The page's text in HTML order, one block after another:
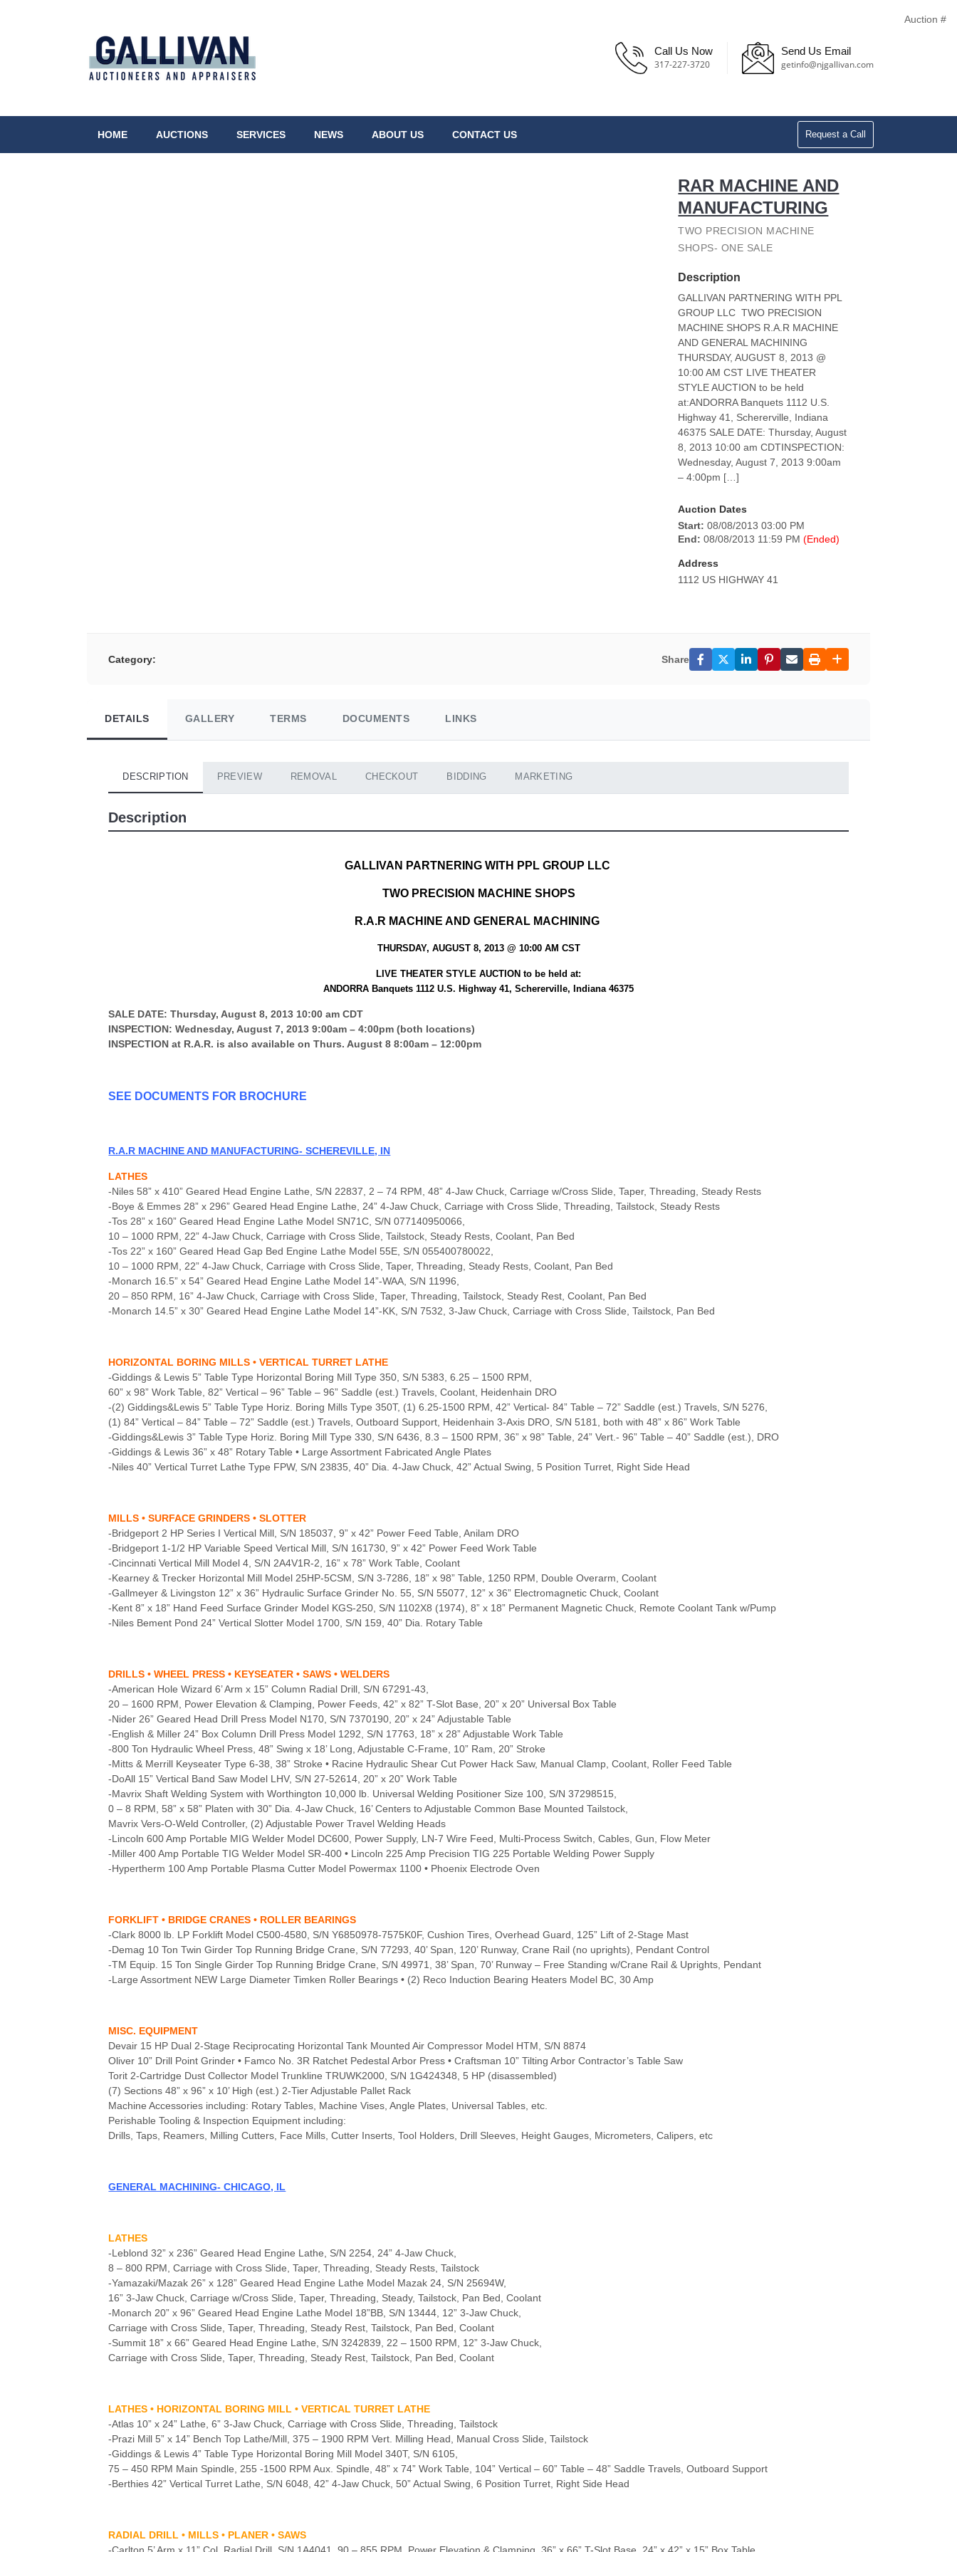
Call Us Now
317-227-3720
Send Us Email
getinfo@njgallivan.com
HOME AUCTIONS SERVICES NEWS ABOUT US CONTACT US Request a Call
Auction #
RAR MACHINE AND
MANUFACTURING
TWO PRECISION MACHINE
SHOPS- ONE SALE
Description
GALLIVAN PARTNERING WITH PPL
GROUP LLC TWO PRECISION
MACHINE SHOPS R.A.R MACHINE
AND GENERAL MACHINING
THURSDAY, AUGUST 8, 2013 @
10:00 AM CST LIVE THEATER
STYLE AUCTION to be held
at:ANDORRA Banquets 1112 U.S.
Highway 41, Schererville, Indiana
46375 SALE DATE: Thursday, August
8, 2013 10:00 am CDTINSPECTION:
Wednesday, August 7, 2013 9:00am
– 4:00pm […]
Auction Dates
Start: 08/08/2013 03:00 PM
End: 08/08/2013 11:59 PM(Ended)
Address
1112 US HIGHWAY 41
Category: Share
DETAILS GALLERY TERMS DOCUMENTS LINKS
DESCRIPTION PREVIEW REMOVAL CHECKOUT BIDDING MARKETING
Description
GALLIVAN PARTNERING WITH PPL GROUP LLC
TWO PRECISION MACHINE SHOPS
R.A.R MACHINE AND GENERAL MACHINING
THURSDAY, AUGUST 8, 2013 @ 10:00 AM CST
LIVE THEATER STYLE AUCTION to be held at:
ANDORRA Banquets 1112 U.S. Highway 41, Schererville, Indiana 46375
SALE DATE: Thursday, August 8, 2013 10:00 am CDT
INSPECTION: Wednesday, August 7, 2013 9:00am – 4:00pm (both locations)
INSPECTION at R.A.R. is also available on Thurs. August 8 8:00am – 12:00pm
SEE DOCUMENTS FOR BROCHURE
R.A.R MACHINE AND MANUFACTURING- SCHEREVILLE, IN
LATHES
-Niles 58” x 410” Geared Head Engine Lathe, S/N 22837, 2 – 74 RPM, 48” 4-Jaw Chuck, Carriage w/Cross Slide, Taper, Threading, Steady Rests
-Boye & Emmes 28” x 296” Geared Head Engine Lathe, 24” 4-Jaw Chuck, Carriage with Cross Slide, Threading, Tailstock, Steady Rests
-Tos 28” x 160” Geared Head Engine Lathe Model SN71C, S/N 077140950066,
10 – 1000 RPM, 22” 4-Jaw Chuck, Carriage with Cross Slide, Tailstock, Steady Rests, Coolant, Pan Bed
-Tos 22” x 160” Geared Head Gap Bed Engine Lathe Model 55E, S/N 055400780022,
10 – 1000 RPM, 22” 4-Jaw Chuck, Carriage with Cross Slide, Taper, Threading, Steady Rests, Coolant, Pan Bed
-Monarch 16.5” x 54” Geared Head Engine Lathe Model 14”-WAA, S/N 11996,
20 – 850 RPM, 16” 4-Jaw Chuck, Carriage with Cross Slide, Taper, Threading, Tailstock, Steady Rest, Coolant, Pan Bed
-Monarch 14.5” x 30” Geared Head Engine Lathe Model 14”-KK, S/N 7532, 3-Jaw Chuck, Carriage with Cross Slide, Tailstock, Pan Bed
HORIZONTAL BORING MILLS • VERTICAL TURRET LATHE
-Giddings & Lewis 5” Table Type Horizontal Boring Mill Type 350, S/N 5383, 6.25 – 1500 RPM,
60” x 98” Work Table, 82” Vertical – 96” Table – 96” Saddle (est.) Travels, Coolant, Heidenhain DRO
-(2) Giddings&Lewis 5” Table Type Horiz. Boring Mills Type 350T, (1) 6.25-1500 RPM, 42” Vertical- 84” Table – 72” Saddle (est.) Travels, S/N 5276,
(1) 84” Vertical – 84” Table – 72” Saddle (est.) Travels, Outboard Support, Heidenhain 3-Axis DRO, S/N 5181, both with 48” x 86” Work Table
-Giddings&Lewis 3” Table Type Horiz. Boring Mill Type 330, S/N 6436, 8.3 – 1500 RPM, 36” x 98” Table, 24” Vert.- 96” Table – 40” Saddle (est.), DRO
-Giddings & Lewis 36” x 48” Rotary Table • Large Assortment Fabricated Angle Plates
-Niles 40” Vertical Turret Lathe Type FPW, S/N 23835, 40” Dia. 4-Jaw Chuck, 42” Actual Swing, 5 Position Turret, Right Side Head
MILLS • SURFACE GRINDERS • SLOTTER
-Bridgeport 2 HP Series I Vertical Mill, S/N 185037, 9” x 42” Power Feed Table, Anilam DRO
-Bridgeport 1-1/2 HP Variable Speed Vertical Mill, S/N 161730, 9” x 42” Power Feed Work Table
-Cincinnati Vertical Mill Model 4, S/N 2A4V1R-2, 16” x 78” Work Table, Coolant
-Kearney & Trecker Horizontal Mill Model 25HP-5CSM, S/N 3-7286, 18” x 98” Table, 1250 RPM, Double Overarm, Coolant
-Gallmeyer & Livingston 12” x 36” Hydraulic Surface Grinder No. 55, S/N 55077, 12” x 36” Electromagnetic Chuck, Coolant
-Kent 8” x 18” Hand Feed Surface Grinder Model KGS-250, S/N 1102X8 (1974), 8” x 18” Permanent Magnetic Chuck, Remote Coolant Tank w/Pump
-Niles Bement Pond 24” Vertical Slotter Model 1700, S/N 159, 40” Dia. Rotary Table
DRILLS • WHEEL PRESS • KEYSEATER • SAWS • WELDERS
-American Hole Wizard 6’ Arm x 15” Column Radial Drill, S/N 67291-43,
20 – 1600 RPM, Power Elevation & Clamping, Power Feeds, 42” x 82” T-Slot Base, 20” x 20” Universal Box Table
-Nider 26” Geared Head Drill Press Model N170, S/N 7370190, 20” x 24” Adjustable Table
-English & Miller 24” Box Column Drill Press Model 1292, S/N 17763, 18” x 28” Adjustable Work Table
-800 Ton Hydraulic Wheel Press, 48” Swing x 18’ Long, Adjustable C-Frame, 10” Ram, 20” Stroke
-Mitts & Merrill Keyseater Type 6-38, 38” Stroke • Racine Hydraulic Shear Cut Power Hack Saw, Manual Clamp, Coolant, Roller Feed Table
-DoAll 15” Vertical Band Saw Model LHV, S/N 27-52614, 20” x 20” Work Table
-Mavrix Shaft Welding System with Worthington 10,000 lb. Universal Welding Positioner Size 100, S/N 37298515,
0 – 8 RPM, 58” x 58” Platen with 30” Dia. 4-Jaw Chuck, 16’ Centers to Adjustable Common Base Mounted Tailstock,
Mavrix Vers-O-Weld Controller, (2) Adjustable Power Travel Welding Heads
-Lincoln 600 Amp Portable MIG Welder Model DC600, Power Supply, LN-7 Wire Feed, Multi-Process Switch, Cables, Gun, Flow Meter
-Miller 400 Amp Portable TIG Welder Model SR-400 • Lincoln 225 Amp Precision TIG 225 Portable Welding Power Supply
-Hypertherm 100 Amp Portable Plasma Cutter Model Powermax 1100 • Phoenix Electrode Oven
FORKLIFT • BRIDGE CRANES • ROLLER BEARINGS
-Clark 8000 lb. LP Forklift Model C500-4580, S/N Y6850978-7575K0F, Cushion Tires, Overhead Guard, 125” Lift of 2-Stage Mast
-Demag 10 Ton Twin Girder Top Running Bridge Crane, S/N 77293, 40’ Span, 120’ Runway, Crane Rail (no uprights), Pendant Control
-TM Equip. 15 Ton Single Girder Top Running Bridge Crane, S/N 49971, 38’ Span, 70’ Runway – Free Standing w/Crane Rail & Uprights, Pendant
-Large Assortment NEW Large Diameter Timken Roller Bearings • (2) Reco Induction Bearing Heaters Model BC, 30 Amp
MISC. EQUIPMENT
Devair 15 HP Dual 2-Stage Reciprocating Horizontal Tank Mounted Air Compressor Model HTM, S/N 8874
Oliver 10” Drill Point Grinder • Famco No. 3R Ratchet Pedestal Arbor Press • Craftsman 10” Tilting Arbor Contractor’s Table Saw
Torit 2-Cartridge Dust Collector Model Trunkline TRUWK2000, S/N 1G424348, 5 HP (disassembled)
(7) Sections 48” x 96” x 10’ High (est.) 2-Tier Adjustable Pallet Rack
Machine Accessories including: Rotary Tables, Machine Vises, Angle Plates, Universal Tables, etc.
Perishable Tooling & Inspection Equipment including:
Drills, Taps, Reamers, Milling Cutters, Face Mills, Cutter Inserts, Tool Holders, Drill Sleeves, Height Gauges, Micrometers, Calipers, etc
GENERAL MACHINING- CHICAGO, IL
LATHES
-Leblond 32” x 236” Geared Head Engine Lathe, S/N 2254, 24” 4-Jaw Chuck,
8 – 800 RPM, Carriage with Cross Slide, Taper, Threading, Steady Rests, Tailstock
-Yamazaki/Mazak 26” x 128” Geared Head Engine Lathe Model Mazak 24, S/N 25694W,
16” 3-Jaw Chuck, Carriage w/Cross Slide, Taper, Threading, Steady, Tailstock, Pan Bed, Coolant
-Monarch 20” x 96” Geared Head Engine Lathe Model 18”BB, S/N 13444, 12” 3-Jaw Chuck,
Carriage with Cross Slide, Taper, Threading, Steady Rest, Tailstock, Pan Bed, Coolant
-Summit 18” x 66” Geared Head Engine Lathe, S/N 3242839, 22 – 1500 RPM, 12” 3-Jaw Chuck,
Carriage with Cross Slide, Taper, Threading, Steady Rest, Tailstock, Pan Bed, Coolant
LATHES • HORIZONTAL BORING MILL • VERTICAL TURRET LATHE
-Atlas 10” x 24” Lathe, 6” 3-Jaw Chuck, Carriage with Cross Slide, Threading, Tailstock
-Prazi Mill 5” x 14” Bench Top Lathe/Mill, 375 – 1900 RPM Vert. Milling Head, Manual Cross Slide, Tailstock
-Giddings & Lewis 4” Table Type Horizontal Boring Mill Model 340T, S/N 6105,
75 – 450 RPM Main Spindle, 255 -1500 RPM Aux. Spindle, 48” x 74” Work Table, 104” Vertical – 60” Table – 48” Saddle Travels, Outboard Support
-Berthies 42” Vertical Turret Lathe, S/N 6048, 42” 4-Jaw Chuck, 50” Actual Swing, 6 Position Turret, Right Side Head
RADIAL DRILL • MILLS • PLANER • SAWS